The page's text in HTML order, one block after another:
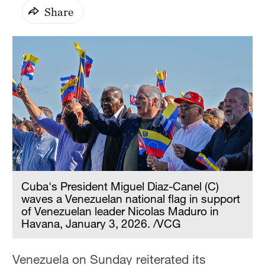
Share
Cuba's President Miguel Diaz-Canel (C)
waves a Venezuelan national flag in support
of Venezuelan leader Nicolas Maduro in
Havana, January 3, 2026. /VCG
Venezuela on Sunday reiterated its